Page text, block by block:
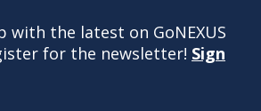
with the latest on GoNEXUS
for the newsletter! Sign